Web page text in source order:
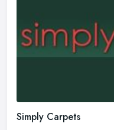
Simply Carpets